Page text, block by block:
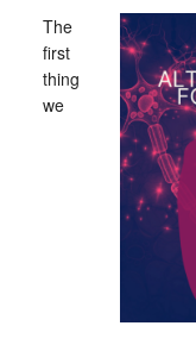
The
first
thing
we